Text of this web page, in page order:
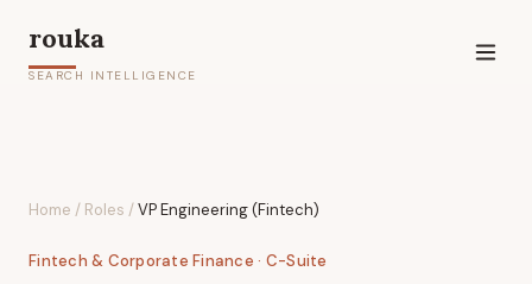
rouka
SEARCH INTELLIGENCE
Home / Roles /VP Engineering (Fintech)
Fintech & Corporate Finance · C-Suite